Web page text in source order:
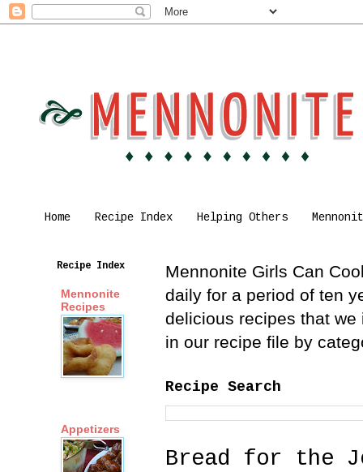
Home Recipe Index Helping Others
Mennonite Girls Can
daily for a period of ten
delicious recipes that
in our recipe file by
Recipe Search
Bread for the
Recipe Index
Mennonite
Recipes
Appetizers